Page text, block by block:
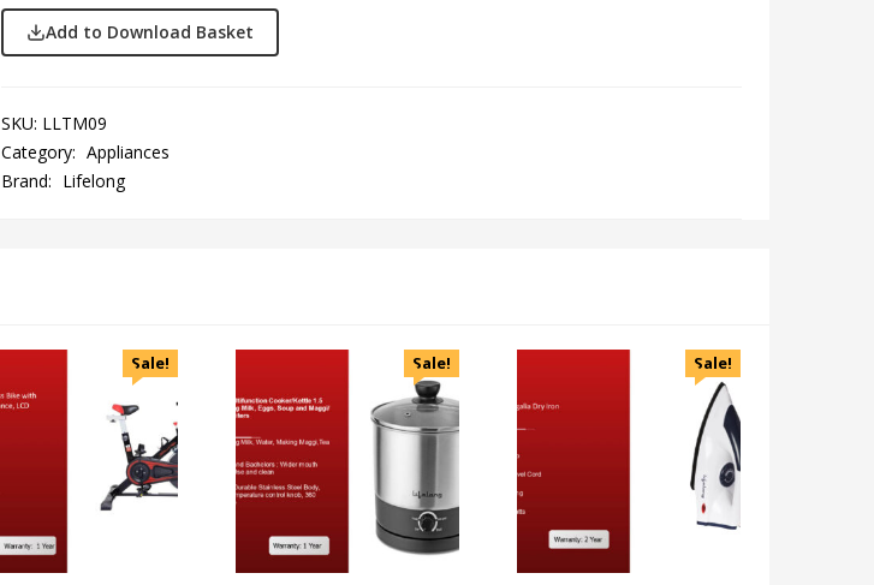
Add to Download Basket
SKU: LLTM09
Category: Appliances
Brand: Lifelong
Sale! Sale! Sale!